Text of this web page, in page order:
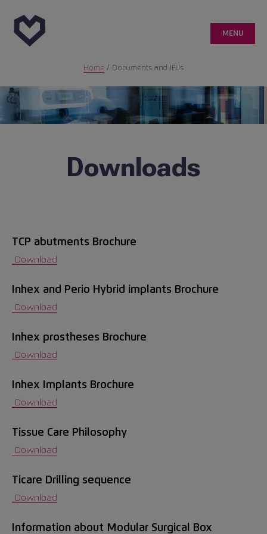
MENU
Customer area
Contact
Home / Documents and IFUs
Downloads
TCP abutments Brochure
Download
Inhex and Perio Hybrid implants Brochure
Download
Inhex prostheses Brochure
Download
Inhex Implants Brochure
Download
Tissue Care Philosophy
Download
Ticare Drilling sequence
Download
Information about Modular Surgical Box